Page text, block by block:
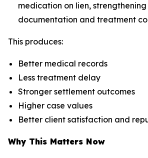
medication on lien, strengthening
documentation and treatment
This produces:
Better medical records
Less treatment delay
Stronger settlement outcomes
Higher case values
Better client satisfaction and
Why This Matters Now